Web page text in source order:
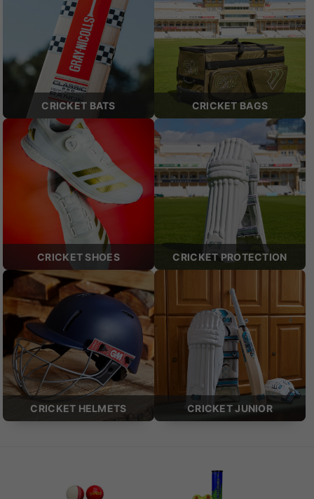
CRICKET BATS CRICKET BAGS
CRICKET SHOES CRICKET PROTECTION
CRICKET HELMETS CRICKET JUNIOR